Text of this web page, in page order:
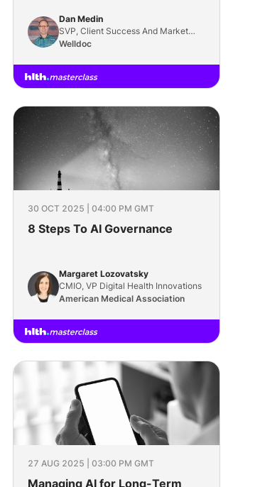
Dan Medin
SVP, Client Success And Market
Solutions
Welldoc
30 OCT 2025 | 04:00 PM GMT
8 Steps To AI Governance
Margaret Lozovatsky
CMIO, VP Digital Health Innovations
American Medical Association
27 AUG 2025 | 03:00 PM GMT
Managing AI for Long-Term